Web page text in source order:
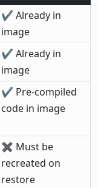
✔ Already in
image
✔ Already in
image
✔ Pre-compiled
code in image
✖ Must be
recreated on
restore